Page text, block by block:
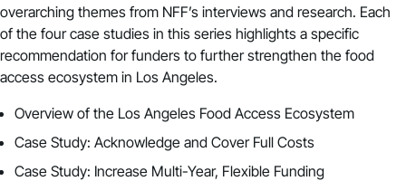
overarching themes from NFF’s interviews and research. Each
of the four case studies in this series highlights a specific
recommendation for funders to further strengthen the food
access ecosystem in Los Angeles.
Overview of the Los Angeles Food Access Ecosystem
Case Study: Acknowledge and Cover Full Costs
Case Study: Increase Multi-Year, Flexible Funding